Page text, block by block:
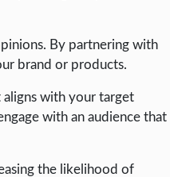
By partnering with
brand or products.
with your target
with an audience that
the likelihood of